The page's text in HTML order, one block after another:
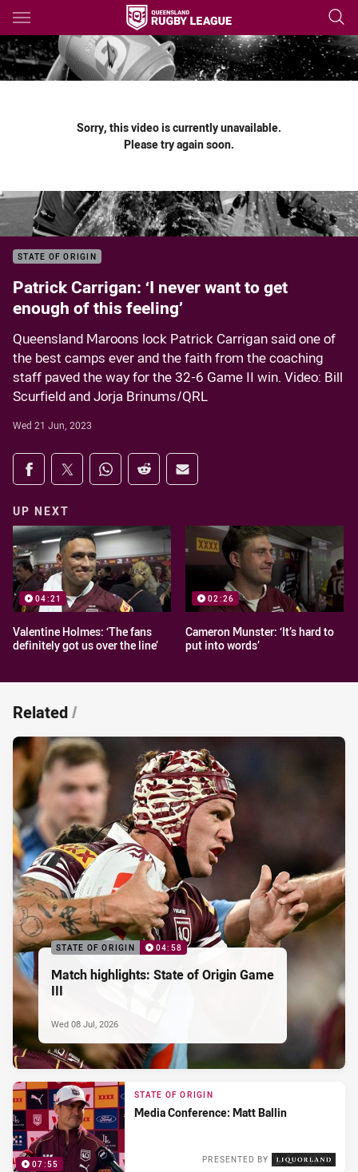
Main
You have skipped the navigation, tab for page content
Sorry, this video is currently unavailable.
Please try again soon.
STATE OF ORIGIN
Patrick Carrigan: ‘I never want to get
enough of this feeling’
Queensland Maroons lock Patrick Carrigan said one of
the best camps ever and the faith from the coaching
staff paved the way for the 32-6 Game II win. Video: Bill
Scurfield and Jorja Brinums/QRL
Wed 21 Jun, 2023
Share on social media
Share via Facebook
Share via Twitter
Share via Whats-app
Share via Reddit
Share via Email
UP NEXT
04:21
Valentine Holmes: ‘The fans
definitely got us over the line’
02:26
Cameron Munster: ‘It’s hard to
put into words’
Related/
STATE OF ORIGIN 04:58
Match highlights: State of Origin Game
III
Wed 08 Jul, 2026
07:55
STATE OF ORIGIN
Media Conference: Matt Ballin
PRESENTED BY